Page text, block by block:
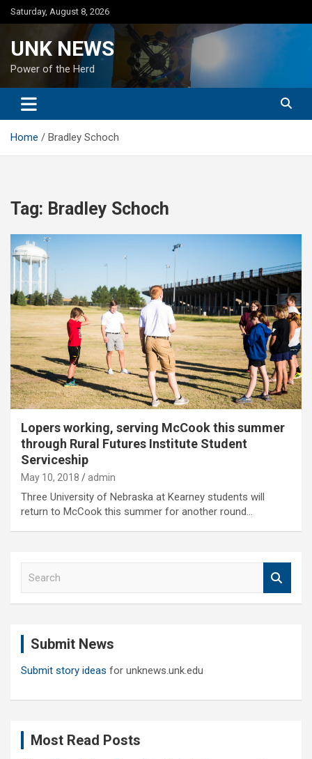
Skip
to
Saturday, August 8, 2026
UNK NEWS
Power of the Herd
Home Bradley Schoch
Tag: Bradley Schoch
Lopers working, serving McCook this summer
through Rural Futures Institute Student
Serviceship
May 10, 2018 admin
Three University of Nebraska at Kearney students will
return to McCook this summer for another round…
Submit News
Submit story ideas for unknews.unk.edu
Most Read Posts